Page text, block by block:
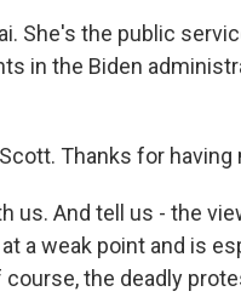
She's the public
in the Biden
Thanks for having
us. And tell us - the
a weak point and is
the deadly